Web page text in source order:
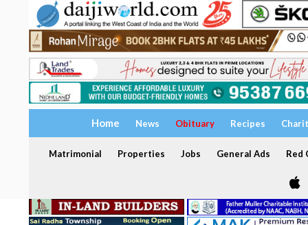
Home News Obituary Recipes
Matrimonial Properties Jobs General Ads Red